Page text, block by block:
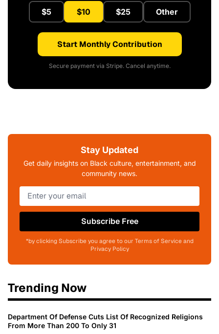
$5 $10 $25 Other
Start Monthly Contribution
Secure payment via Stripe. Cancel anytime.
Stay Updated
Get daily insights on Black culture, entertainment, and
community news.
Subscribe Free
*by clicking Subscribe you agree to our Terms of Service and
Privacy Policy
Trending Now
Department Of Defense Cuts List Of Recognized Religions
From More Than 200 To Only 31